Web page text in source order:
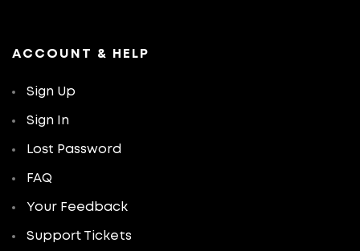
ACCOUNT & HELP
Sign Up
Sign In
Lost Password
FAQ
Your Feedback
Support Tickets